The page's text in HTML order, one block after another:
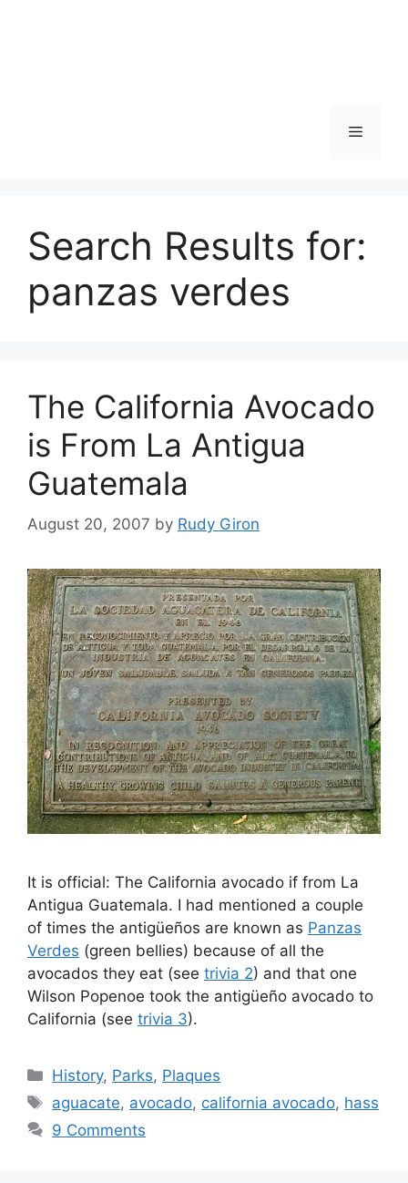
Menu
Search Results for:
panzas verdes
The California Avocado
is From La Antigua
Guatemala
August 20, 2007 by Rudy Giron
It is official: The California avocado if from La
Antigua Guatemala. I had mentioned a couple
of times the antigüeños are known as Panzas
Verdes (green bellies) because of all the
avocados they eat (see trivia 2) and that one
Wilson Popenoe took the antigüeño avocado to
California (see trivia 3).
Categories
History, Parks, Plaques
Tags
aguacate, avocado, california avocado, hass
9 Comments